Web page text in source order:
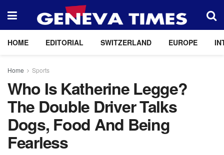
HOME EDITORIAL SWITZERLAND EUROPE
Home Sports
Who Is Katherine Legge?
The Double Driver Talks
Dogs, Food And Being
Fearless